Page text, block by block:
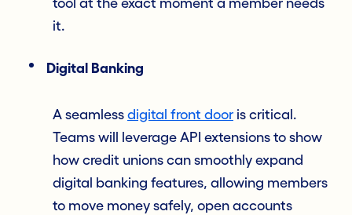
tool at the exact moment a member needs
it.
Digital Banking
A seamless digital front door is critical.
Teams will leverage API extensions to show
how credit unions can smoothly expand
digital banking features, allowing members
to move money safely, open accounts